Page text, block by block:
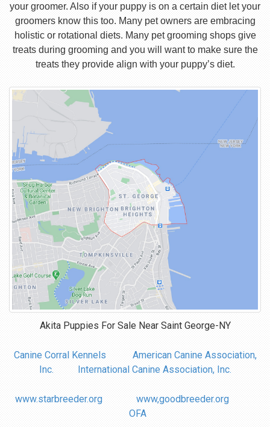
your groomer. Also if your puppy is on a certain diet let your
groomers know this too. Many pet owners are embracing
holistic or rotational diets. Many pet grooming shops give
treats during grooming and you will want to make sure the
treats they provide align with your puppy’s diet.
Akita Puppies For Sale Near Saint George-NY
Canine Corral Kennels
American Canine Association,
Inc.
International Canine Association, Inc.
www.starbreeder.org
www,goodbreeder.org
OFA